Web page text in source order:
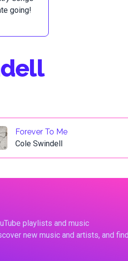
going!
Forever To Me
Cole Swindell
playlists and music
new music and artists, and find